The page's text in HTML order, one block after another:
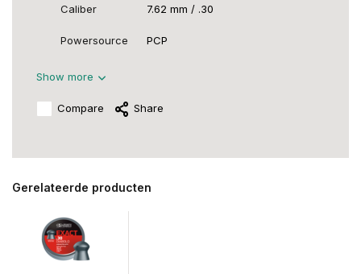
Caliber 7.62 mm / .30
Powersource PCP
Show more
Compare Share
Gerelateerde producten